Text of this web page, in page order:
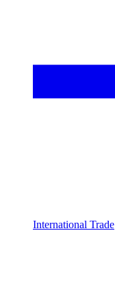
International Trade